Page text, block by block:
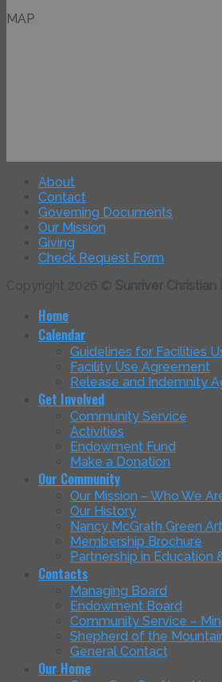
MAP
About
Contact
Governing Documents
Our Mission
Giving
Check Request Form
Home
Calendar
Guidelines for Facilities
Facility Use Agreement
Release and Indemnity
Get Involved
Community Service
Activities
Endowment Fund
Make a Donation
Our Community
Our Mission – Who We
Our History
Nancy McGrath Green
Membership Brochure
Partnership in Education
Contacts
Managing Board
Endowment Board
Community Service –
Shepherd of the
General Contact
Our Home